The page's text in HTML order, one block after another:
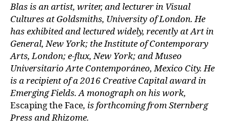
Blas is an artist, writer, and lecturer in Visual
Cultures at Goldsmiths, University of London. He
has exhibited and lectured widely, recently at Art in
General, New York; the Institute of Contemporary
Arts, London; e-flux, New York; and Museo
Universitario Arte Contemporáneo, Mexico City. He
is a recipient of a 2016 Creative Capital award in
Emerging Fields. A monograph on his work,
Escaping the Face, is forthcoming from Sternberg
Press and Rhizome.